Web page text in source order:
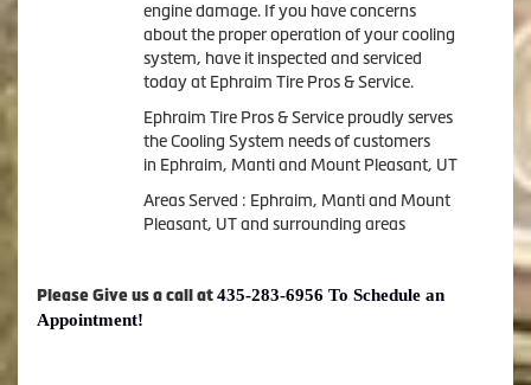
engine damage. If you have concerns
about the proper operation of your cooling
system, have it inspected and serviced
today at Ephraim Tire Pros & Service.
Ephraim Tire Pros & Service proudly serves
the Cooling System needs of customers
in Ephraim, Manti and Mount Pleasant, UT
Areas Served : Ephraim, Manti and Mount
Pleasant, UT and surrounding areas
Please Give us a call at 435-283-6956 To Schedule an
Appointment!